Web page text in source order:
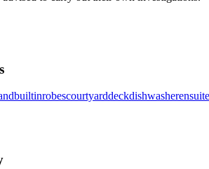
builtinrobescourtyarddeckdishwasherensuite